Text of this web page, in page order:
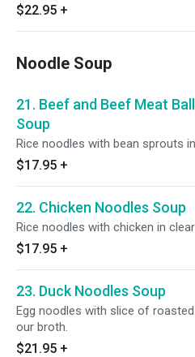
$22.95 +
Noodle Soup
21. Beef and Beef Meat
Soup
Rice noodles with bean sprouts
$17.95 +
22. Chicken Noodles Soup
Rice noodles with chicken in
$17.95 +
23. Duck Noodles Soup
Egg noodles with slice of
our broth.
$21.95 +